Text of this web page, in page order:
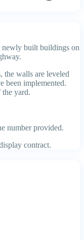
newly built buildings on
the walls are leveled
been implemented.
yard.
number provided.
contract.